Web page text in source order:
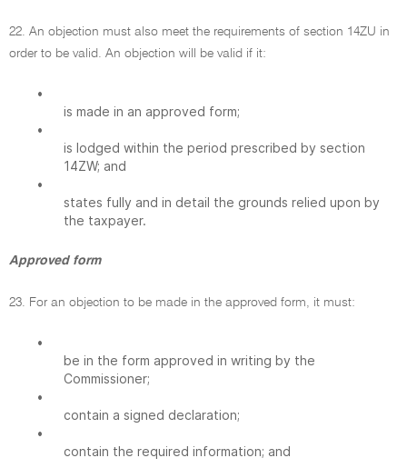
22. An objection must also meet the requirements of section 14ZU in
order to be valid. An objection will be valid if it:
•
is made in an approved form;
•
is lodged within the period prescribed by section
14ZW; and
•
states fully and in detail the grounds relied upon by
the taxpayer.
Approved form
23. For an objection to be made in the approved form, it must:
•
be in the form approved in writing by the
Commissioner;
•
contain a signed declaration;
•
contain the required information; and